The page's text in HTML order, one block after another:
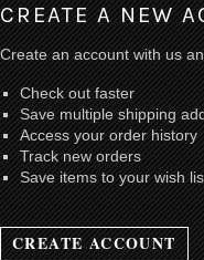
CREATE A NEW
Create an account with us
Check out faster
Save multiple shipping
Access your order history
Track new orders
Save items to your wish
CREATE ACCOUNT